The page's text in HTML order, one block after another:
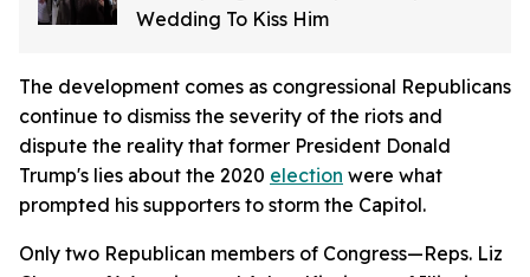
Wedding To Kiss Him
The development comes as congressional Republicans
continue to dismiss the severity of the riots and
dispute the reality that former President Donald
Trump's lies about the 2020 election were what
prompted his supporters to storm the Capitol.
Only two Republican members of Congress—Reps. Liz